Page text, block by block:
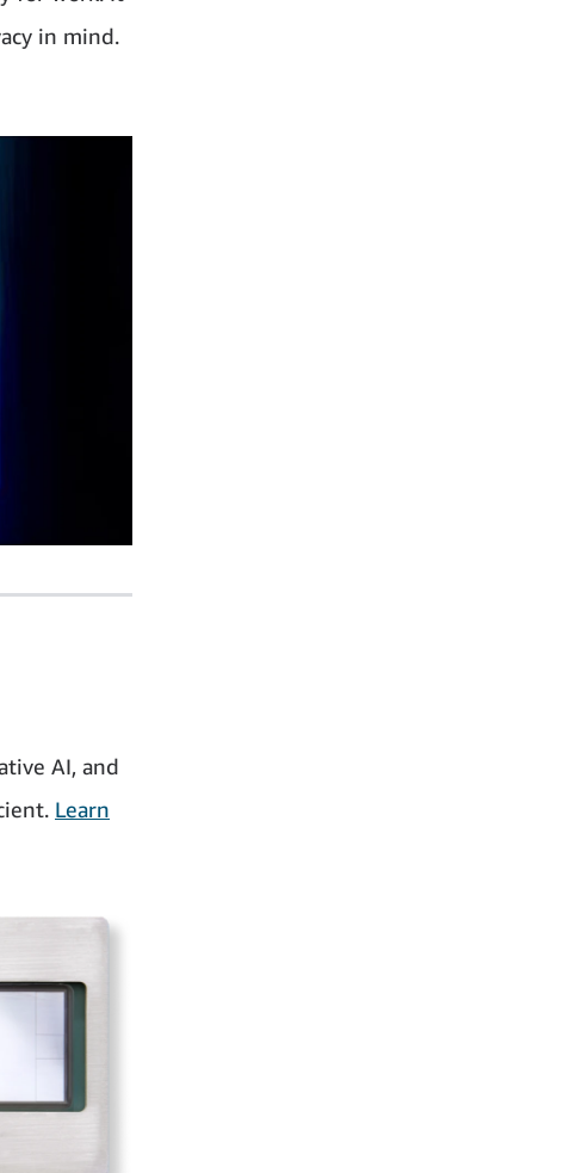
in mind.
AI, and
Learn